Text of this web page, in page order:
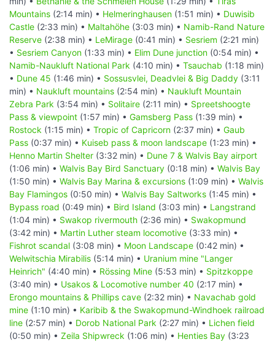
Mountains (2:14 min) • Helmeringhausen (1:51 min) • Duwisib
Castle (2:33 min) • Maltahöhe (3:03 min) • Namib-Rand Nature
Reserve (2:38 min) • LeMirage (0:41 min) • Sesriem (2:21 min)
• Sesriem Canyon (1:33 min) • Elim Dune junction (0:54 min) •
Namib-Naukluft National Park (4:10 min) • Tsauchab (1:18 min)
• Dune 45 (1:46 min) • Sossusvlei, Deadvlei & Big Daddy (3:11
min) • Naukluft mountains (2:54 min) • Naukluft Mountain
Zebra Park (3:54 min) • Solitaire (2:11 min) • Spreetshoogte
Pass & viewpoint (1:57 min) • Gamsberg Pass (1:39 min) •
Rostock (1:15 min) • Tropic of Capricorn (2:37 min) • Gaub
Pass (0:37 min) • Kuiseb pass & moon landscape (1:23 min) •
Henno Martin Shelter (3:32 min) • Dune 7 & Walvis Bay airport
(1:06 min) • Walvis Bay Bird Sanctuary (0:18 min) • Walvis Bay
(1:50 min) • Walvis Bay Marina & excursions (1:09 min) • Walvis
Bay Flamingos (0:50 min) • Walvis Bay Saltworks (1:45 min) •
Bypass road (0:49 min) • Bird Island (3:03 min) • Langstrand
(1:04 min) • Swakop rivermouth (2:36 min) • Swakopmund
(3:42 min) • Martin Luther steam locomotive (3:33 min) •
Fishrot scandal (3:08 min) • Moon Landscape (0:42 min) •
Welwitschia Mirabilis (5:14 min) • Uranium mine "Langer
Heinrich" (4:40 min) • Rössing Mine (5:53 min) • Spitzkoppe
(3:40 min) • Usakos & Locomotive number 40 (2:17 min) •
Erongo mountains & Phillips cave (2:32 min) • Navachab gold
mine (1:10 min) • Karibib & the Swakopmund-Windhoek railroad
line (2:57 min) • Dorob National Park (2:27 min) • Lichen field
(0:50 min) • Zeila Shipwreck (1:06 min) • Henties Bay (3:23